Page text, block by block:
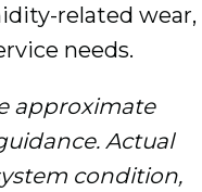
related wear,
needs.
approximate
Actual
condition,